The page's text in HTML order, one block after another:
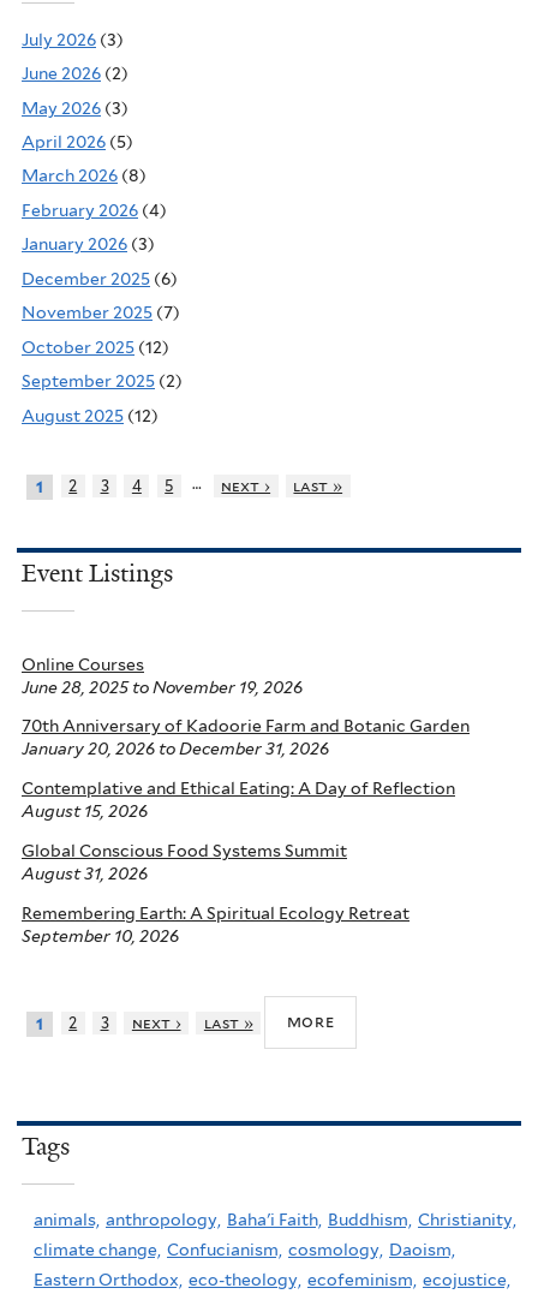
July 2026 (3)
June 2026 (2)
May 2026 (3)
April 2026 (5)
March 2026 (8)
February 2026 (4)
January 2026 (3)
December 2025 (6)
November 2025 (7)
October 2025 (12)
September 2025 (2)
August 2025 (12)
1 2 3 4 5 … next › last »
Event Listings
Online Courses
June 28, 2025to November 19, 2026
70th Anniversary of Kadoorie Farm and Botanic Garden
January 20, 2026 toDecember 31, 2026
Contemplative and Ethical Eating: A Day of Reflection
August 15, 2026
Global Conscious Food Systems Summit
August 31, 2026
Remembering Earth: A Spiritual Ecology Retreat
September 10, 2026
1 2 3 next › last » more
Tags
animals, anthropology, Baha'i Faith, Buddhism, Christianity,
climate change, Confucianism, cosmology, Daoism,
Eastern Orthodox, eco-theology, ecofeminism, ecojustice,